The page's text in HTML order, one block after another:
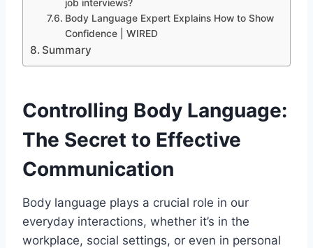
job interviews?
Body Language Expert Explains How to Show
Confidence | WIRED
Summary
Controlling Body Language:
The Secret to Effective
Communication
Body language plays a crucial role in our
everyday interactions, whether it’s in the
workplace, social settings, or even in personal